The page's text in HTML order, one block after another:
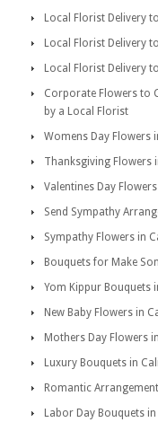
Local Florist Delivery
Local Florist Delivery
Local Florist Delivery
Corporate Flowers to
by a Local Florist
Womens Day Flowers
Thanksgiving Flowers
Valentines Day
Send Sympathy
Sympathy Flowers in
Bouquets for Make
Yom Kippur Bouquets
New Baby Flowers in
Mothers Day Flowers
Luxury Bouquets in
Romantic
Labor Day Bouquets